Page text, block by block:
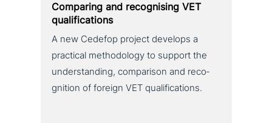
Comparing and reco­g­nis­ing VET
qualifications
A new Cedefop project develops a
practical metho­do­lo­gy to support the
under­stan­ding, com­pa­ri­son and reco­
gni­ti­on of foreign VET qualifications.